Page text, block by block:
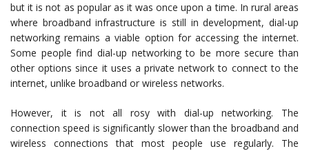
but it is not as popular as it was once upon a time. In rural areas
where broadband infrastructure is still in development, dial-up
networking remains a viable option for accessing the internet.
Some people find dial-up networking to be more secure than
other options since it uses a private network to connect to the
internet, unlike broadband or wireless networks.
However, it is not all rosy with dial-up networking. The
connection speed is significantly slower than the broadband and
wireless connections that most people use regularly. The